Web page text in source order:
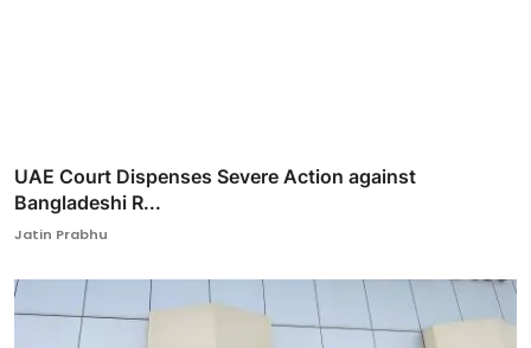
UAE Court Dispenses Severe Action against
Bangladeshi R...
Jatin Prabhu